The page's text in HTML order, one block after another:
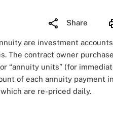
Share
are investment
The contract owner
“annuity units” (for
of each annuity payment
are re-priced daily.